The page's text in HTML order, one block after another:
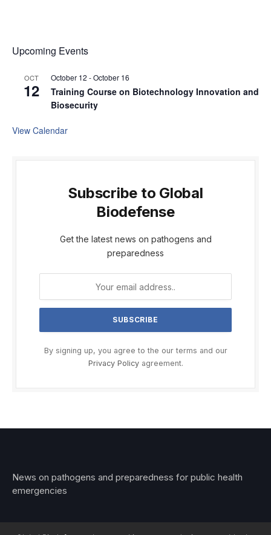
Upcoming Events
OCT
12
October 12 -October 16
Training Course on Biotechnology Innovation and
Biosecurity
View Calendar
Subscribe to Global
Biodefense
Get the latest news on pathogens and
preparedness
By signing up, you agree to the our terms and our
Privacy Policyagreement.
News on pathogens and preparedness for public health
emergencies